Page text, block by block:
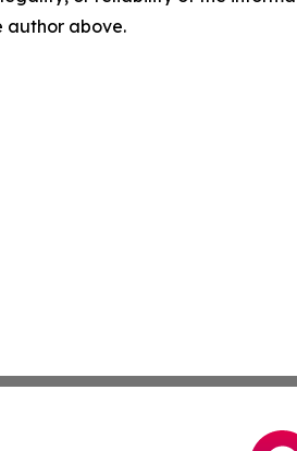
author above.